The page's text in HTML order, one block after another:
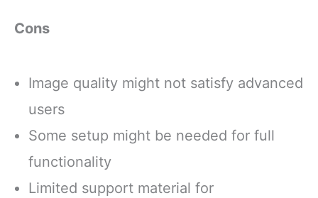
Cons
Image quality might not satisfy advanced
users
Some setup might be needed for full
functionality
Limited support material for